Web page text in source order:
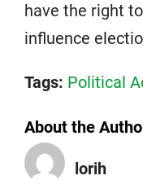
have the right
influence
Tags: Political
About the
lorih